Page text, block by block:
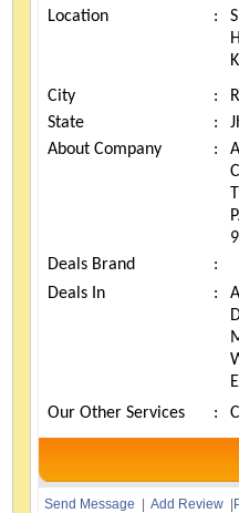
Location
:
City
:
State
:
About Company
:
Deals Brand
:
Deals In
:
Our Other Services
:
Send Message Add Review